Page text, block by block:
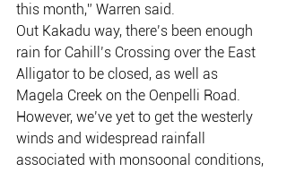
this month,” Warren said.
Out Kakadu way, there’s been enough
rain for Cahill’s Crossing over the East
Alligator to be closed, as well as
Magela Creek on the Oenpelli Road.
However, we’ve yet to get the westerly
winds and widespread rainfall
associated with monsoonal conditions,